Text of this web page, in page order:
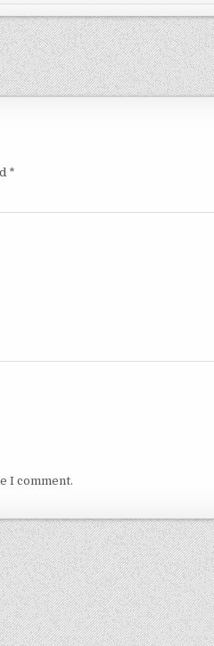
*
I comment.